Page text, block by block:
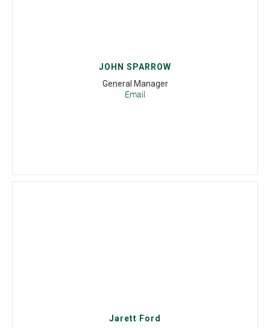
JOHN SPARROW
General Manager
Email
Jarett Ford